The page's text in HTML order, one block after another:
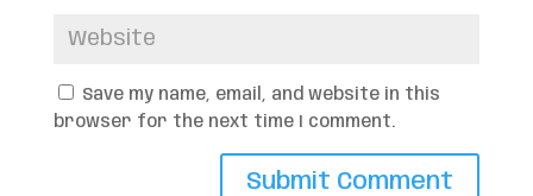
Save my name, email, and website in this
browser for the next time I comment.